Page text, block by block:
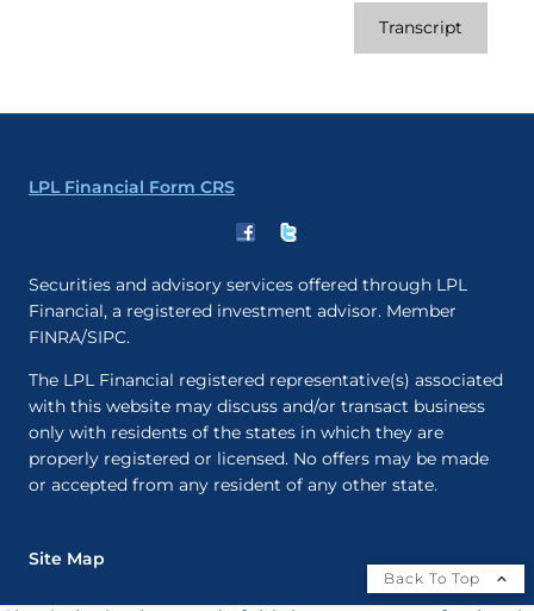
Transcript
LPL Financial Form CRS
Securities and advisory services offered through LPL
Financial, a registered investment advisor. Member
FINRA/SIPC.
The LPL Financial registered representative(s) associated
with this website may discuss and/or transact business
only with residents of the states in which they are
properly registered or licensed. No offers may be made
or accepted from any resident of any other state.
Site Map
Back To Top